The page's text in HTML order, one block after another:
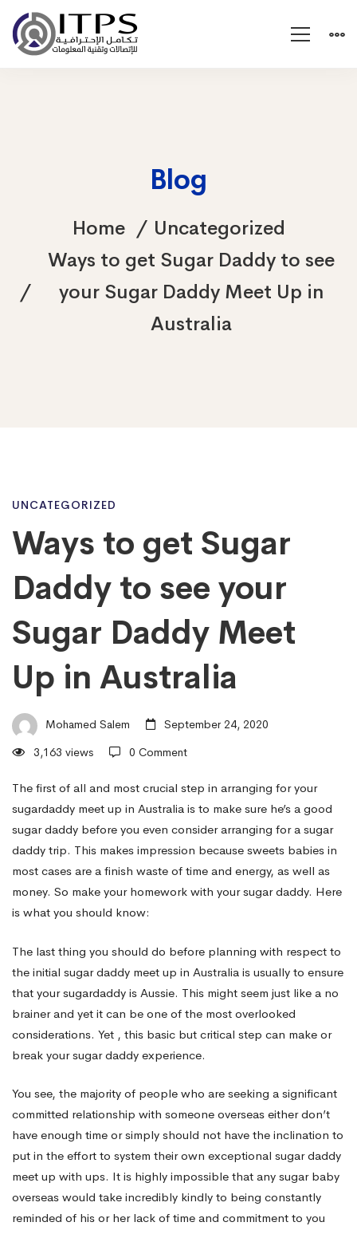
Blog
Home
Uncategorized
Ways to get Sugar Daddy to see
your Sugar Daddy Meet Up in
Australia
Ways
to
get
Sugar
Daddy
to
see
your
Sugar
Daddy
Meet
Up
in
UNCATEGORIZED
Ways to get Sugar
Daddy to see your
Sugar Daddy Meet
Up in Australia
Mohamed Salem
September 24, 2020
3,163 views
0 Comment
The first of all and most crucial step in arranging for your
sugardaddy meet up in Australia is to make sure he’s a good
sugar daddy before you even consider arranging for a sugar
daddy trip. This makes impression because sweets babies in
most cases are a finish waste of time and energy, as well as
money. So make your homework with your sugar daddy. Here
is what you should know:
The last thing you should do before planning with respect to
the initial sugar daddy meet up in Australia is usually to ensure
that your sugardaddy is Aussie. This might seem just like a no
brainer and yet it can be one of the most overlooked
considerations. Yet , this basic but critical step can make or
break your sugar daddy experience.
You see, the majority of people who are seeking a significant
committed relationship with someone overseas either don’t
have enough time or simply should not have the inclination to
put in the effort to system their own exceptional sugar daddy
meet up with ups. It is highly impossible that any sugar baby
overseas would take incredibly kindly to being constantly
reminded of his or her lack of time and commitment to you